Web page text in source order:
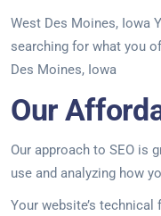
West Des Moines, Iowa
searching for what you
Des Moines, Iowa
Our
Our approach to SEO is
use and analyzing how
Your website’s